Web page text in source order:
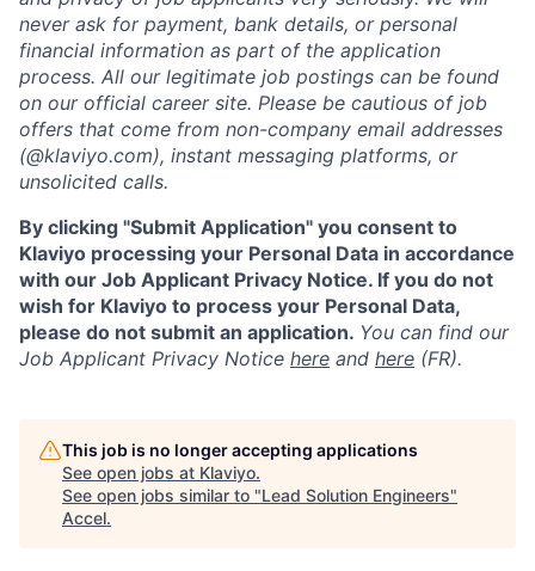
never ask for payment, bank details, or personal
financial information as part of the application
process. All our legitimate job postings can be found
on our official career site. Please be cautious of job
offers that come from non-company email addresses
(@klaviyo.com), instant messaging platforms, or
unsolicited calls.
By clicking "Submit Application" you consent to
Klaviyo processing your Personal Data in accordance
with our Job Applicant Privacy Notice. If you do not
wish for Klaviyo to process your Personal Data,
please do not submit an application. You can find our
Job Applicant Privacy Notice here and here (FR).
This job is no longer accepting applications
See open jobs at Klaviyo.
See open jobs similar to "Lead Solution Engineers"
Accel.